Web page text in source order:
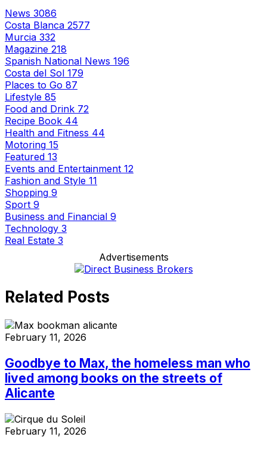
News 3086
Costa Blanca 2577
Murcia 332
Magazine 218
Spanish National News 196
Costa del Sol 179
Places to Go 87
Lifestyle 85
Food and Drink 72
Recipe Book 44
Health and Fitness 44
Motoring 15
Featured 13
Events and Entertainment 12
Fashion and Style 11
Shopping 9
Sport 9
Business and Financial 9
Technology 3
Real Estate 3
Advertisements
Related Posts
February 11, 2026
Goodbye to Max, the homeless man who
lived among books on the streets of
Alicante
February 11, 2026